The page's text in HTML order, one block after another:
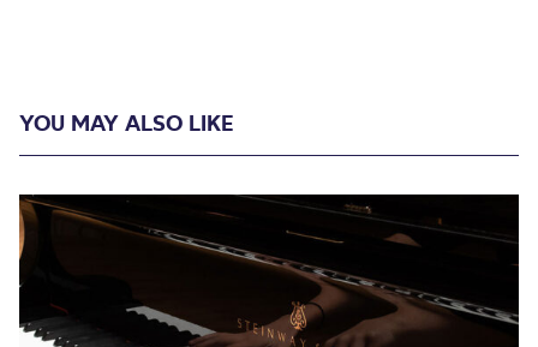
YOU MAY ALSO LIKE